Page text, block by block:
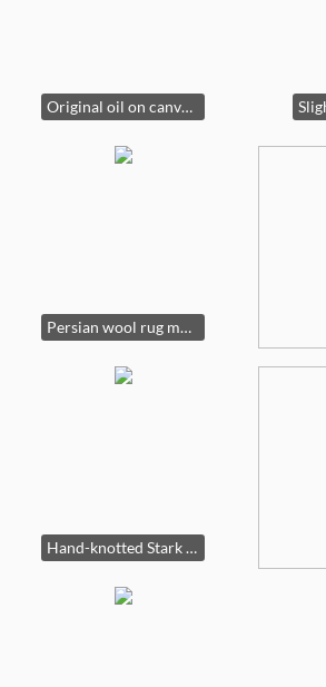
Original oil on canvas 83” wide by 57” tall
Persian wool rug made in Pakistan, 9’ by 12’9”
Hand-knotted Stark rug 18’6” by 12’